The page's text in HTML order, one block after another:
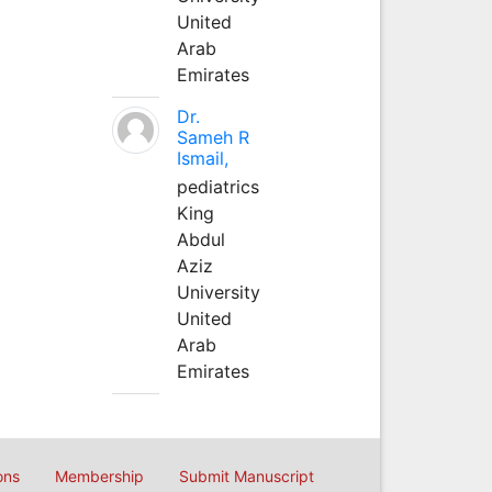
United
Arab
Emirates
Dr.
Sameh R
Ismail,
pediatrics
King
Abdul
Aziz
University
United
Arab
Emirates
Membership Submit Manuscript